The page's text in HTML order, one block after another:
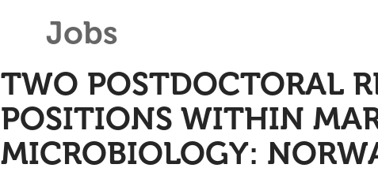
Jobs
TWO POSTDOCTORAL
POSITIONS WITHIN
MICROBIOLOGY: